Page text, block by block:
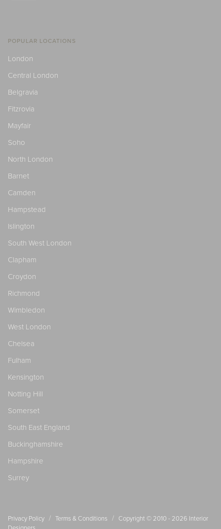
POPULAR LOCATIONS
London
Central London
Belgravia
Fitzrovia
Mayfair
Soho
North London
Barnet
Camden
Hampstead
Islington
South West London
Clapham
Croydon
Richmond
Wimbledon
West London
Chelsea
Fulham
Kensington
Notting Hill
Somerset
South East England
Buckinghamshire
Hampshire
Surrey
Privacy Policy / Terms & Conditions / Copyright © 2010 - 2026 Interior